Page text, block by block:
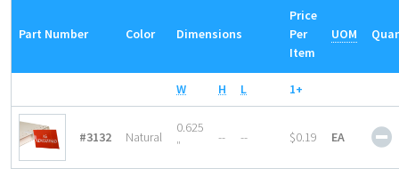
Part Number Color Dimensions
Price
Per
Item
UOM
W H L 1+
#3132 Natural
0.625
″
-- -- $0.19 EA